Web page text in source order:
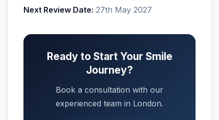
Next Review Date: 27th May 2027
Ready to Start Your Smile
Journey?
Book a consultation with our
experienced team in London.